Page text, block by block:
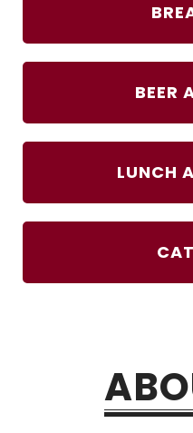
BEER
LUNCH